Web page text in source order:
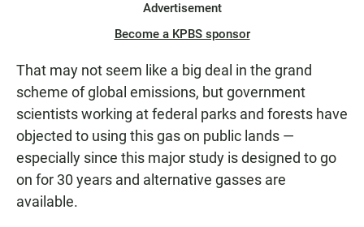
Advertisement
Become a KPBS sponsor
That may not seem like a big deal in the grand
scheme of global emissions, but government
scientists working at federal parks and forests have
objected to using this gas on public lands —
especially since this major study is designed to go
on for 30 years and alternative gasses are
available.